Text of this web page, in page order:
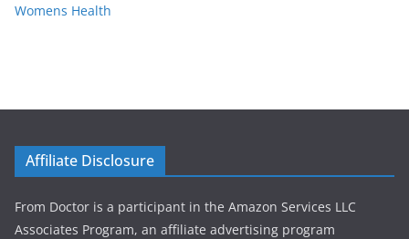
Womens Health
Affiliate Disclosure
From Doctor is a participant in the Amazon Services LLC
Associates Program, an affiliate advertising program